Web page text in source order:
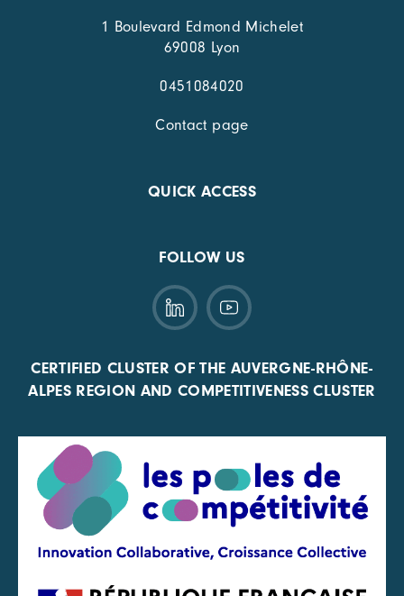
1 Boulevard Edmond Michelet
69008 Lyon
0451084020
Contact page
QUICK ACCESS
FOLLOW US
CERTIFIED CLUSTER OF THE AUVERGNE-RHÔNE-
ALPES REGION AND COMPETITIVENESS CLUSTER